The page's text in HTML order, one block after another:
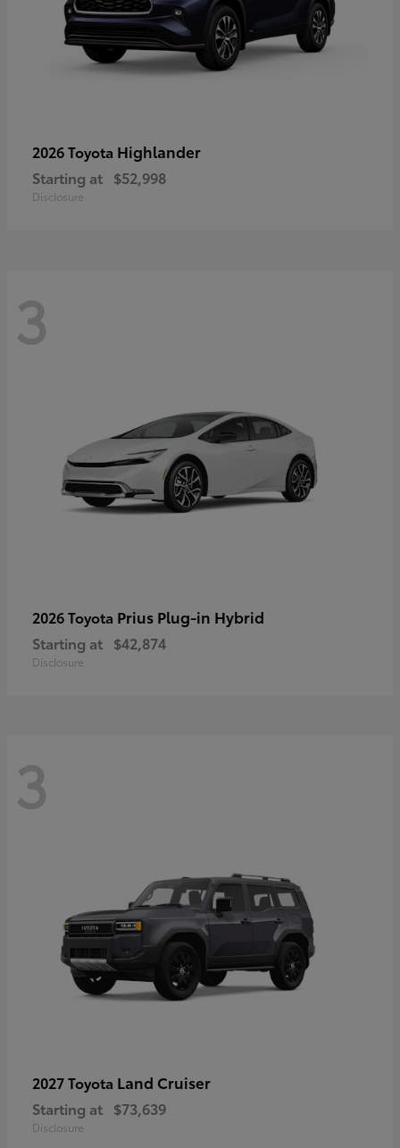
2026 Toyota Highlander
Starting at $52,998
Disclosure
3
2026 Toyota Prius Plug-in Hybrid
Starting at $42,874
Disclosure
3
2027 Toyota Land Cruiser
Starting at $73,639
Disclosure